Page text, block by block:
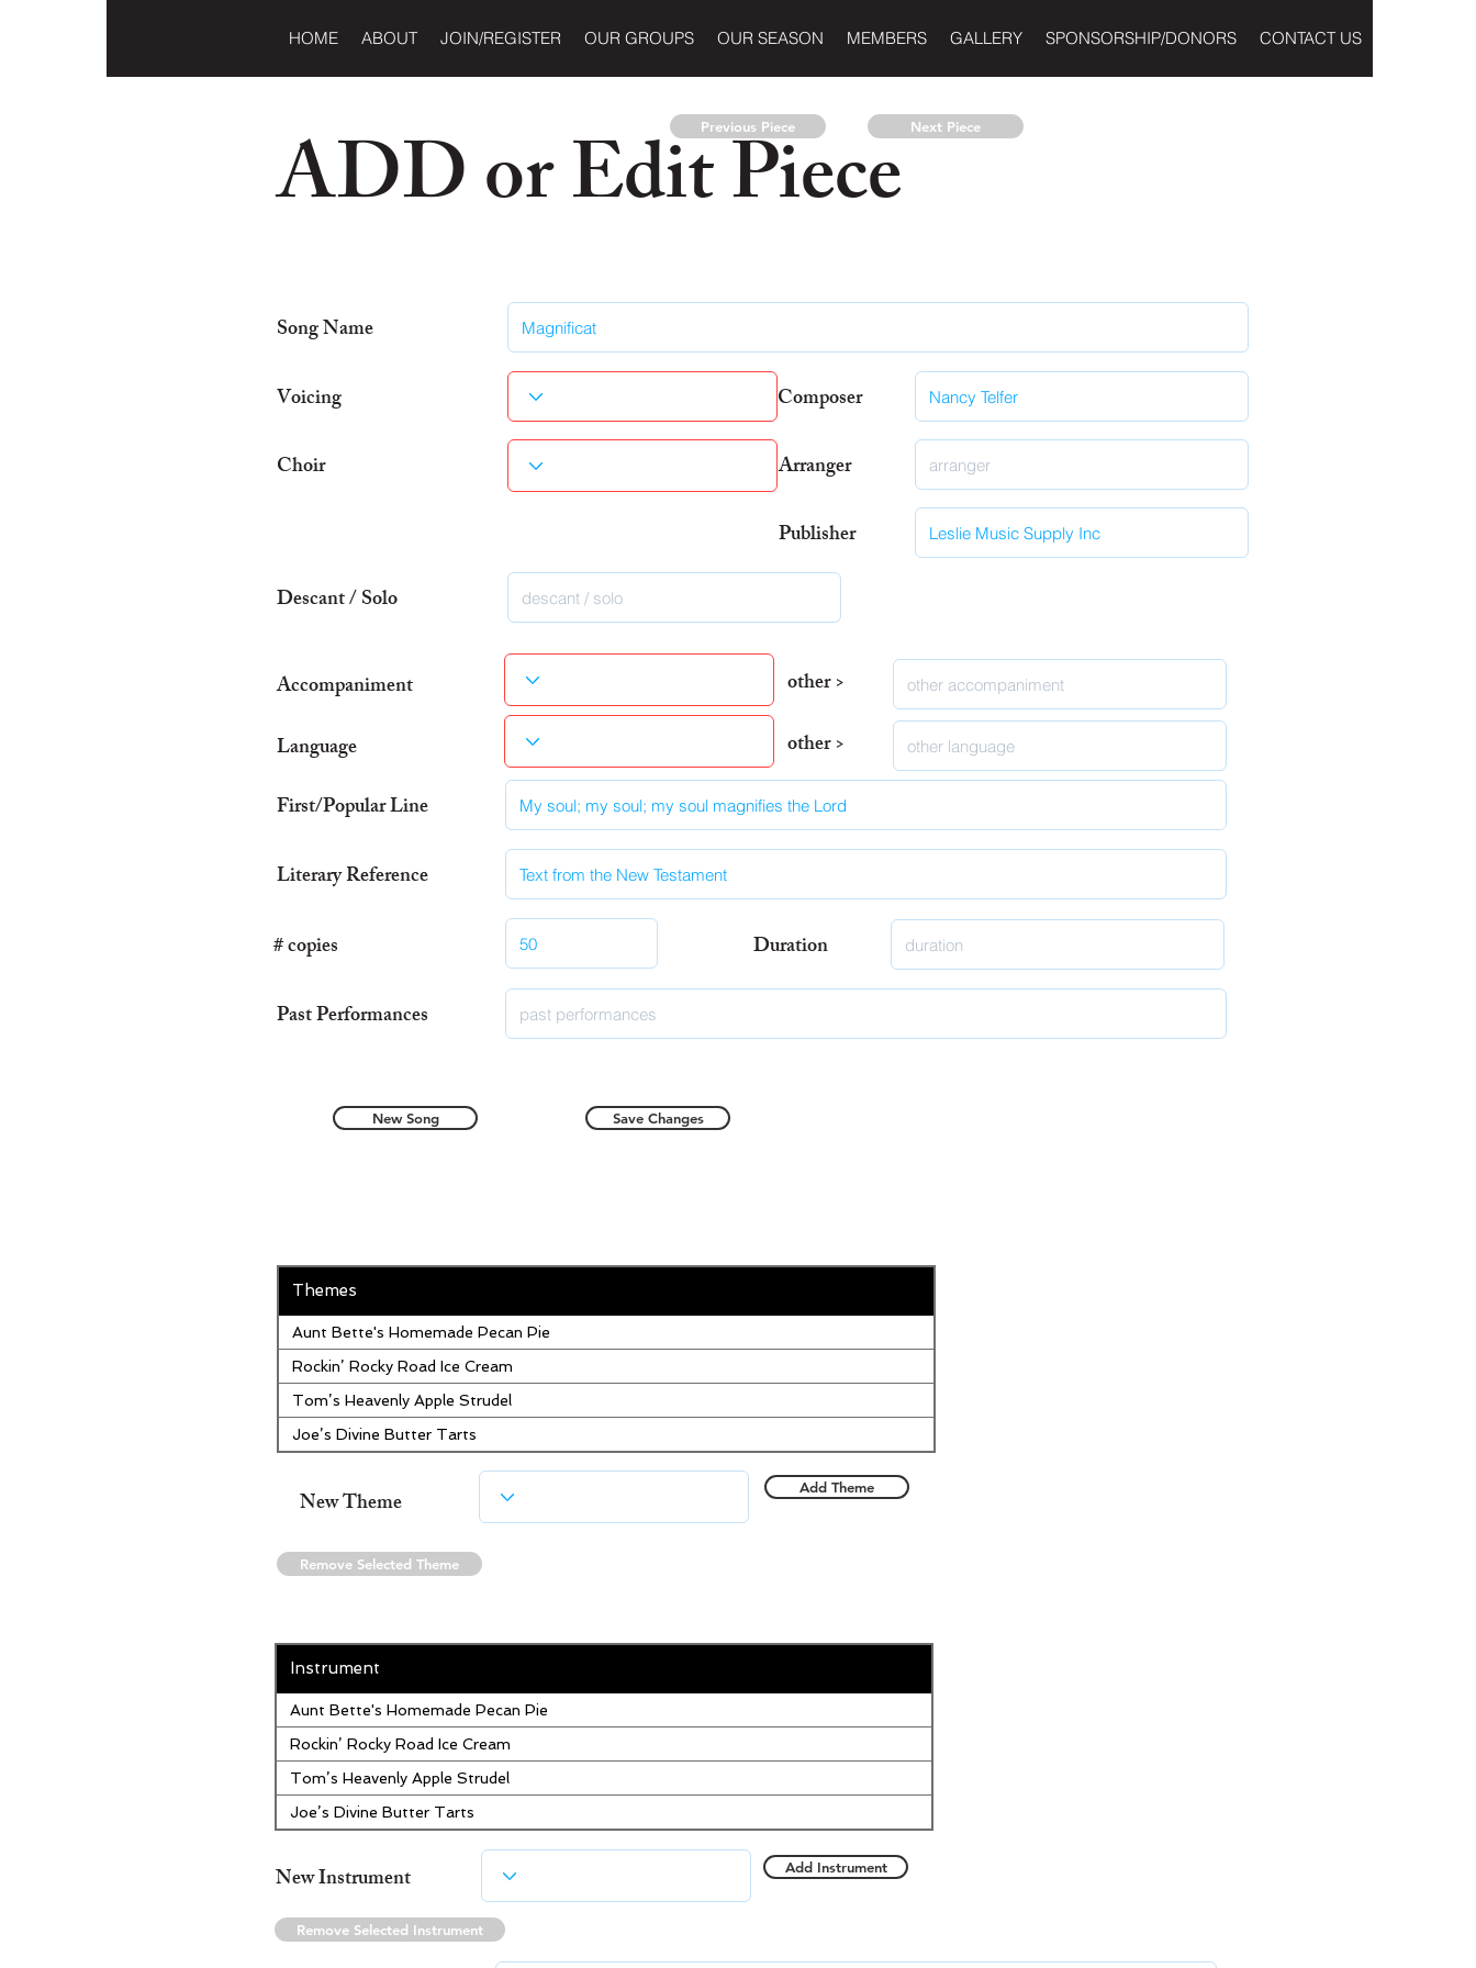
HOME ABOUT JOIN/REGISTER OUR GROUPS OUR SEASON MEMBERS GALLERY SPONSORSHIP/DONORS CONTACT US
ADD or Edit Piece
Previous Piece Next Piece
Song Name
Voicing
Composer
Choir
Arranger
Publisher
Descant / Solo
Accompaniment
Language
First/Popular Line
Literary Reference
# copies
Past Performances
other >
other >
Duration
New Song Save Changes
Themes
Aunt Bette's Homemade Pecan Pie
Rockin’ Rocky Road Ice Cream
Tom’s Heavenly Apple Strudel
Joe’s Divine Butter Tarts
New Theme Add Theme
Remove Selected Theme
Instrument
Aunt Bette's Homemade Pecan Pie
Rockin’ Rocky Road Ice Cream
Tom’s Heavenly Apple Strudel
Joe’s Divine Butter Tarts
New Instrument Add Instrument
Remove Selected Instrument